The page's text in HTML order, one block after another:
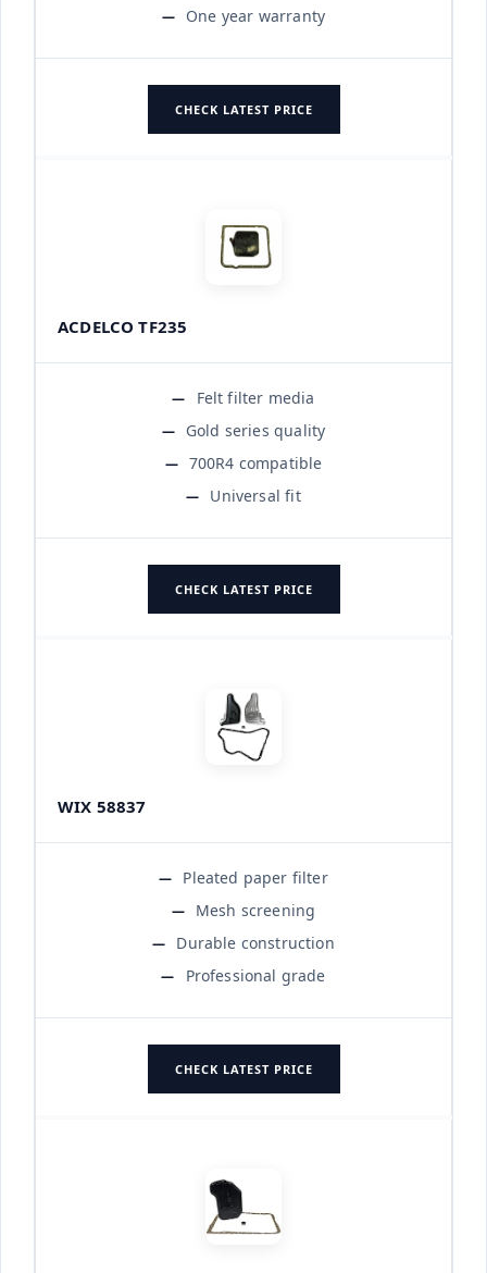
One year warranty
CHECK LATEST PRICE
ACDELCO TF235
Felt filter media
Gold series quality
700R4 compatible
Universal fit
CHECK LATEST PRICE
WIX 58837
Pleated paper filter
Mesh screening
Durable construction
Professional grade
CHECK LATEST PRICE